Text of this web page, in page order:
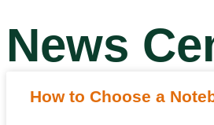
News
How to Choose a